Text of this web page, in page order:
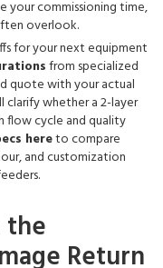
your commissioning time,
overlook.
for your next equipment
from specialized
quote with your actual
whether a 2-layer
flow cycle and quality
hereto compare
and customization
the
Return